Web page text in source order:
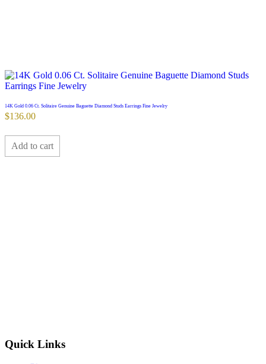
14K Gold 0.06 Ct. Solitaire Genuine Baguette Diamond Studs Earrings Fine Jewelry
$136.00
Add to cart
Quick Links